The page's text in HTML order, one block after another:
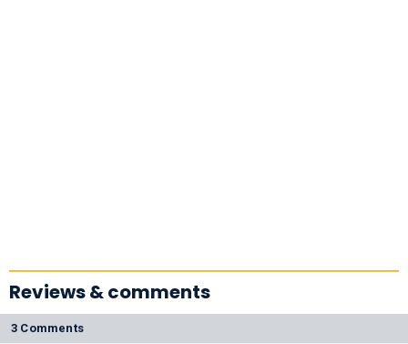
Reviews & comments
3 Comments